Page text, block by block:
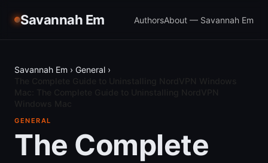
Savannah Em AuthorsAbout — Savannah Em
Savannah Em › General ›
GENERAL
The Complete